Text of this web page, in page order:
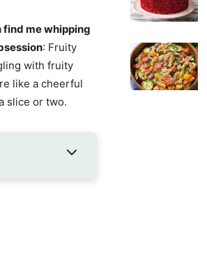
find me whipping
: Fruity
with fruity
like a cheerful
slice or two.